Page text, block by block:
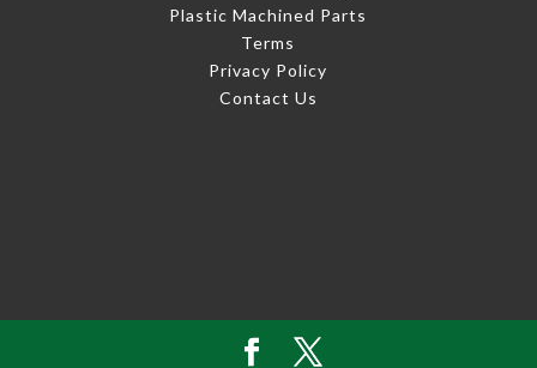
Plastic Machined Parts
Terms
Privacy Policy
Contact Us